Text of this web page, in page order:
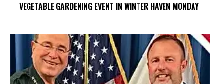
VEGETABLE GARDENING EVENT IN WINTER HAVEN MONDAY